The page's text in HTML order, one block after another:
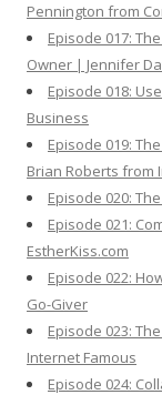
Pennington from
Episode 017:
Owner | Jennifer
Episode 018:
Business
Episode 019:
Brian Roberts from
Episode 020:
Episode 021:
EstherKiss.com
Episode 022:
Go-Giver
Episode 023:
Internet Famous
Episode 024: